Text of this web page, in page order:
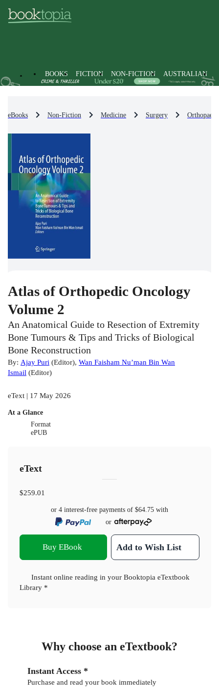
BOOKS FICTION NON-FICTION AUSTRALIAN
eBooks Non-Fiction Medicine Surgery
Atlas of Orthopedic Oncology
Volume 2
An Anatomical Guide to Resection of Extremity
Bone Tumours & Tips and Tricks of Biological
Bone Reconstruction
By: Ajay Puri (Editor), Wan Faisham Nu’man Bin Wan
Ismail (Editor)
eText | 17 May 2026
At a Glance
Format
ePUB
eText
$259.01
or 4 interest-free payments of $64.75 with
or
Buy EBook Add to Wish List
Instant online reading in your Booktopia eTextbook
Library *
Why choose an eTextbook?
Instant Access *
Purchase and read your book immediately